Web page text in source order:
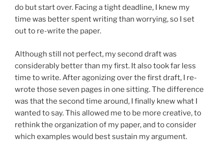
do but start over. Facing a tight deadline, I knew my
time was better spent writing than worrying, so I set
out to re-write the paper.
Although still not perfect, my second draft was
considerably better than my first. It also took far less
time to write. After agonizing over the first draft, I re-
wrote those seven pages in one sitting. The difference
was that the second time around, I finally knew what I
wanted to say. This allowed me to be more creative, to
rethink the organization of my paper, and to consider
which examples would best sustain my argument.